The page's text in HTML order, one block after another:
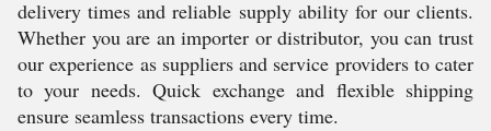
delivery times and reliable supply ability for our clients.
Whether you are an importer or distributor, you can trust
our experience as suppliers and service providers to cater
to your needs. Quick exchange and flexible shipping
ensure seamless transactions every time.